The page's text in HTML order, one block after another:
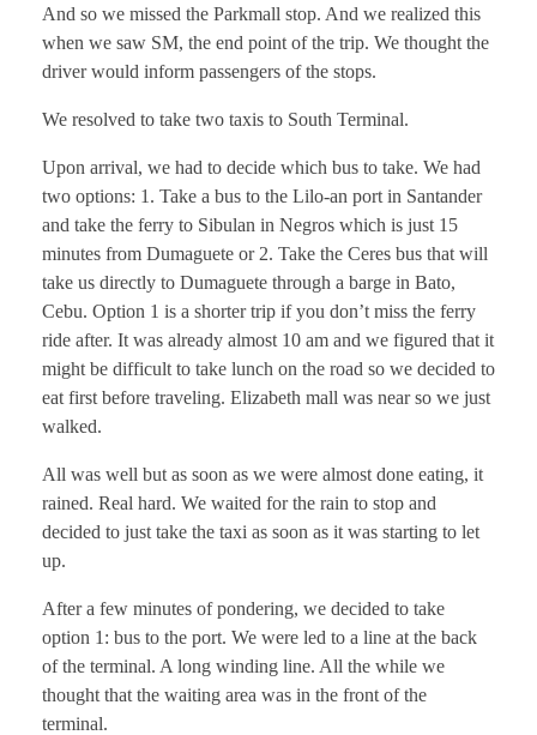
And so we missed the Parkmall stop. And we realized this
when we saw SM, the end point of the trip. We thought the
driver would inform passengers of the stops.
We resolved to take two taxis to South Terminal.
Upon arrival, we had to decide which bus to take. We had
two options: 1. Take a bus to the Lilo-an port in Santander
and take the ferry to Sibulan in Negros which is just 15
minutes from Dumaguete or 2. Take the Ceres bus that will
take us directly to Dumaguete through a barge in Bato,
Cebu. Option 1 is a shorter trip if you don’t miss the ferry
ride after. It was already almost 10 am and we figured that it
might be difficult to take lunch on the road so we decided to
eat first before traveling. Elizabeth mall was near so we just
walked.
All was well but as soon as we were almost done eating, it
rained. Real hard. We waited for the rain to stop and
decided to just take the taxi as soon as it was starting to let
up.
After a few minutes of pondering, we decided to take
option 1: bus to the port. We were led to a line at the back
of the terminal. A long winding line. All the while we
thought that the waiting area was in the front of the
terminal.